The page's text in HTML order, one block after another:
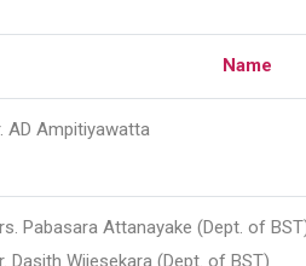
Name
AD Ampitiyawatta
Pabasara Attanayake (Dept. of
Dasith Wijesekara (Dept. of BST)